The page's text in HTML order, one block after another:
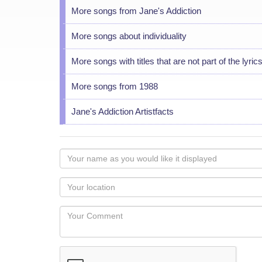
More songs from Jane's Addiction
More songs about individuality
More songs with titles that are not part of the lyrics
More songs from 1988
Jane's Addiction Artistfacts
Your
name
as
you
would
like
displayed
Your
Locaton
Your